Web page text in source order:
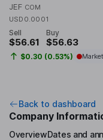
JEF COM
USD0.0001
Sell
$56.61
Buy
$56.63
$0.30 (0.53%)
Back to dashboard
Company
OverviewDates and